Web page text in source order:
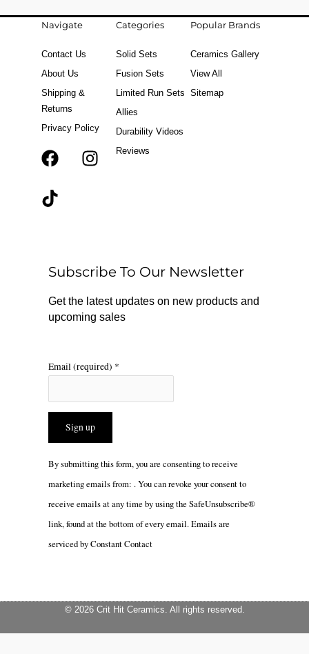
Navigate
Contact Us
About Us
Shipping &
Returns
Privacy Policy
F
k
r
a
m
T
Categories
Solid Sets
Fusion Sets
Limited Run Sets
Allies
Durability Videos
Reviews
Popular Brands
Ceramics Gallery
View All
Sitemap
Subscribe To Our Newsletter
Get the latest updates on new products and
upcoming sales
Email (required) *
Constant
leave
this
By submitting this form, you are consenting to receive
marketing emails from: . You can revoke your consent to
receive emails at any time by using the SafeUnsubscribe®
link, found at the bottom of every email.Emails are
serviced by Constant Contact
© 2026 Crit Hit Ceramics. All rights reserved.